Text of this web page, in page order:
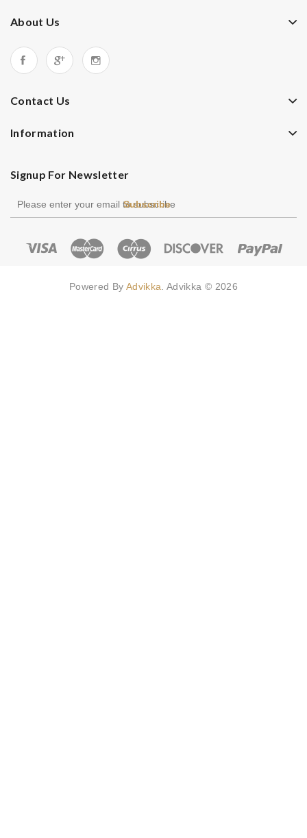
About Us
Contact Us
Information
Signup For Newsletter
Subscribe
Powered By Advikka. Advikka © 2026